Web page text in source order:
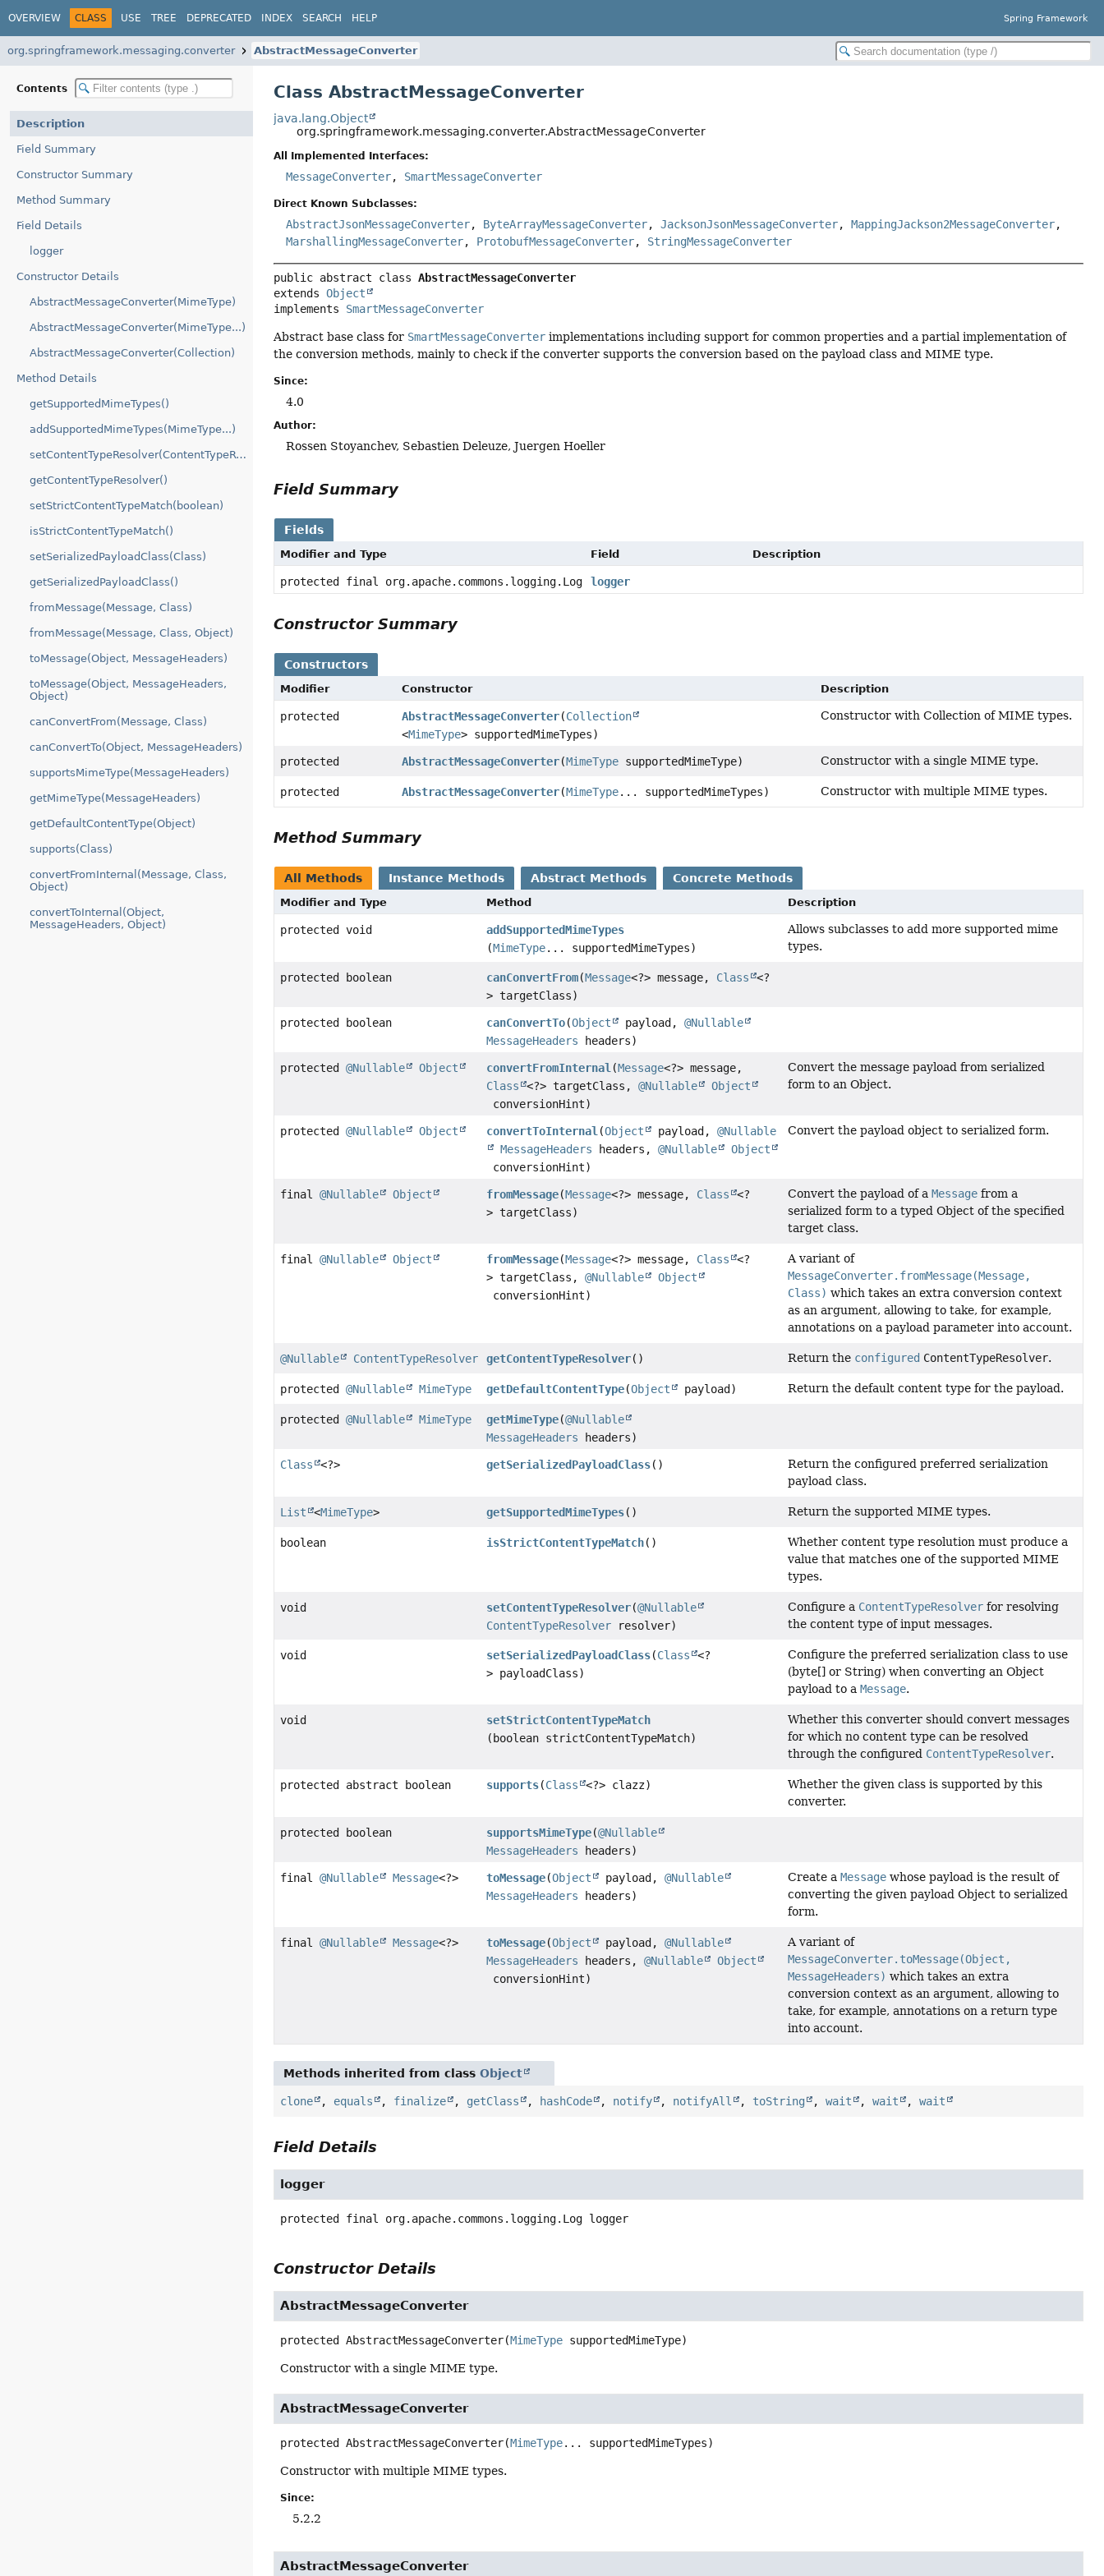
OVERVIEW CLASS USE TREE DEPRECATED INDEX SEARCH HELP Spring Framework
org.springframework.messaging.converter AbstractMessageConverter
Contents
Description
Field Summary
Constructor Summary
Method Summary
Field Details
logger
Constructor Details
AbstractMessageConverter(MimeType)
AbstractMessageConverter(MimeType...)
AbstractMessageConverter(Collection)
Method Details
getSupportedMimeTypes()
addSupportedMimeTypes(MimeType...)
setContentTypeResolver(ContentTypeResolver)
getContentTypeResolver()
setStrictContentTypeMatch(boolean)
isStrictContentTypeMatch()
setSerializedPayloadClass(Class)
getSerializedPayloadClass()
fromMessage(Message, Class)
fromMessage(Message, Class, Object)
toMessage(Object, MessageHeaders)
toMessage(Object, MessageHeaders,
Object)
canConvertFrom(Message, Class)
canConvertTo(Object, MessageHeaders)
supportsMimeType(MessageHeaders)
getMimeType(MessageHeaders)
getDefaultContentType(Object)
supports(Class)
convertFromInternal(Message, Class,
Object)
convertToInternal(Object,
MessageHeaders, Object)
Class AbstractMessageConverter
java.lang.Object
org.springframework.messaging.converter.AbstractMessageConverter
All Implemented Interfaces:
MessageConverter, SmartMessageConverter
Direct Known Subclasses:
AbstractJsonMessageConverter, ByteArrayMessageConverter,JacksonJsonMessageConverter,MappingJackson2MessageConverter,
MarshallingMessageConverter, ProtobufMessageConverter, StringMessageConverter
public abstract class AbstractMessageConverter
extends Object
implements SmartMessageConverter
Abstract base class for SmartMessageConverter implementations including support for common properties and a partial implementation of
the conversion methods, mainly to check if the converter supports the conversion based on the payload class and MIME type.
Since:
4.0
Author:
Rossen Stoyanchev, Sebastien Deleuze, Juergen Hoeller
Field Summary
Fields
Modifier and Type Field Description
protected final org.apache.commons.logging.Log logger
Constructor Summary
Constructors
Modifier Constructor Description
protected AbstractMessageConverter(Collection
<MimeType> supportedMimeTypes)
Constructor with Collection of MIME types.
protected AbstractMessageConverter(MimeTypesupportedMimeType) Constructor with a single MIME type.
protected AbstractMessageConverter(MimeType... supportedMimeTypes) Constructor with multiple MIME types.
Method Summary
All Methods Instance Methods Abstract Methods Concrete Methods
Modifier and Type Method Description
protected void
addSupportedMimeTypes
(MimeType... supportedMimeTypes)
Allows subclasses to add more supported mime
types.
protected boolean canConvertFrom(Message<?> message, Class
<?
> targetClass)
protected boolean canConvertTo(Object payload,@Nullable
MessageHeaders headers)
protected@Nullable Object convertFromInternal (Message<?> message,
Class
<?> targetClass,@Nullable
Object
conversionHint)
Convert the message payload from serialized
form to an Object.
protected@Nullable Object convertToInternal (Object payload,@Nullable
MessageHeaders headers,@Nullable
Object
conversionHint)
Convert the payload object to serialized form.
final@Nullable Object fromMessage(Message<?> message, Class
<?
> targetClass)
Convert the payload of a Messagefrom a
serialized form to a typed Object of the specified
target class.
final@Nullable Object fromMessage(Message<?> message, Class
<?
> targetClass,@Nullable
Object
conversionHint)
A variant of
MessageConverter.fromMessage(Message,
Class) which takes an extra conversion context
as an argument, allowing to take, for example,
annotations on a payload parameter into account.
@Nullable ContentTypeResolver getContentTypeResolver() Return the configured ContentTypeResolver.
protected@Nullable MimeType getDefaultContentType(Object payload) Return the default content type for the payload.
protected@Nullable MimeType getMimeType(@Nullable
MessageHeaders headers)
Class <?> getSerializedPayloadClass()
Return the configured preferred serialization
payload class.
List <MimeType> getSupportedMimeTypes() Return the supported MIME types.
boolean isStrictContentTypeMatch()
Whether content type resolution must produce a
value that matches one of the supported MIME
types.
void setContentTypeResolver(@Nullable
ContentTypeResolver resolver)
Configure a ContentTypeResolverfor resolving
the content type of input messages.
void setSerializedPayloadClass(Class
<?
> payloadClass)
Configure the preferred serialization class to use
(byte[] or String) when converting an Object
payload to a Message.
void
setStrictContentTypeMatch
(boolean strictContentTypeMatch)
Whether this converter should convert messages
for which no content type can be resolved
through the configured ContentTypeResolver.
protected abstract boolean supports(Class <?> clazz)
Whether the given class is supported by this
converter.
protected boolean supportsMimeType(@Nullable
MessageHeaders headers)
final@Nullable Message<?> toMessage(Object payload,@Nullable
MessageHeaders headers)
Create a Messagewhose payload is the result of
converting the given payload Object to serialized
form.
final@Nullable Message<?> toMessage(Object payload,@Nullable
MessageHeaders headers,@Nullable
Object
conversionHint)
A variant of
MessageConverter.toMessage(Object,
MessageHeaders) which takes an extra
conversion context as an argument, allowing to
take, for example, annotations on a return type
into account.
Methods inherited from classObject
clone , equals , finalize , getClass , hashCode , notify , notifyAll , toString ,wait ,wait ,wait
Field Details
logger
protected final org.apache.commons.logging.Log logger
Constructor Details
AbstractMessageConverter
protected AbstractMessageConverter(MimeType supportedMimeType)
Constructor with a single MIME type.
AbstractMessageConverter
protected AbstractMessageConverter(MimeType... supportedMimeTypes)
Constructor with multiple MIME types.
Since:
5.2.2
AbstractMessageConverter